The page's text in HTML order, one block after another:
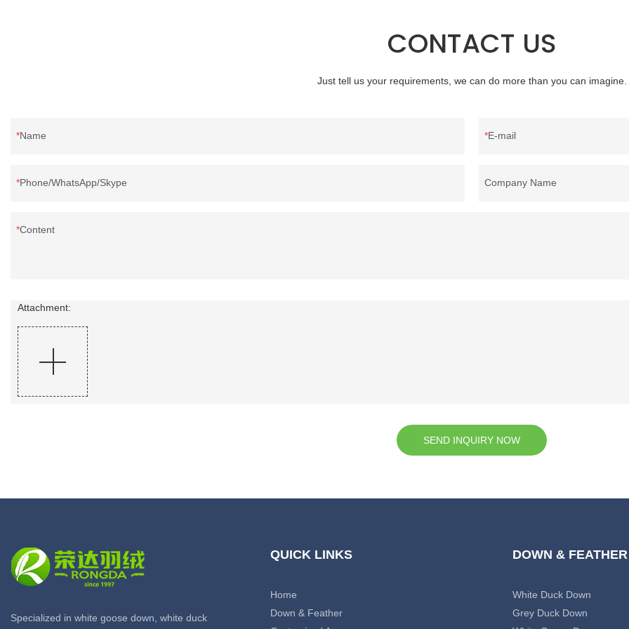
The specifications of factory wholesale custom 4-
according to your needs.
CONTACT US
Just tell us your requirements, we can do more than you can imagine.
Name E-mail
Phone/WhatsApp/Skype Company Name
Content
Attachment:
SEND INQUIRY NOW
Specialized in white goose down, white duck
QUICK LINKS
Home
Down & Feather
DOWN & FEATHER
White Duck Down
Grey Duck Down